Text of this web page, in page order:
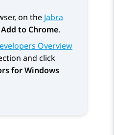
on the Jabra
Add to Chrome.
Overview
and click
for Windows